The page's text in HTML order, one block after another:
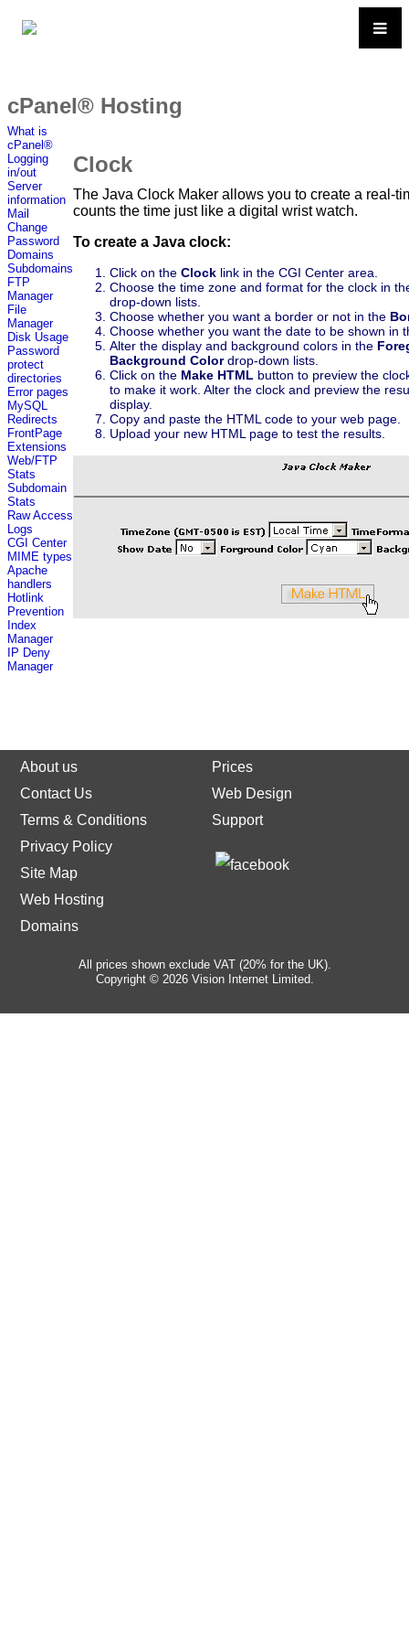
cPanel® Hosting
What is
cPanel®
Logging
in/out
Server
information
Mail
Change
Password
Domains
Subdomains
FTP
Manager
File
Manager
Disk Usage
Password
protect
directories
Error pages
MySQL
Redirects
FrontPage
Extensions
Web/FTP
Stats
Subdomain
Stats
Raw Access
Logs
CGI Center
MIME types
Apache
handlers
Hotlink
Prevention
Index
Manager
IP Deny
Manager
Clock
The Java Clock Maker allows you to create a real-
counts the time just like a digital wrist watch.
To create a Java clock:
Click on the Clock link in the CGI Center area.
Choose the time zone and format for the clock in
drop-down lists.
Choose whether you want a border or not in the
Choose whether you want the date to be shown in
Alter the display and background colors in the
Background Colordrop-down lists.
Click on the Make HTML button to preview the
to make it work. Alter the clock and preview the
display.
Copy and paste the HTML code to your web page.
Upload your new HTML page to test the results.
About us
Contact Us
Terms & Conditions
Privacy Policy
Site Map
Web Hosting
Domains
Prices
Web Design
Support
All prices shown exclude VAT (20% for the UK).
Copyright © 2026 Vision Internet Limited.